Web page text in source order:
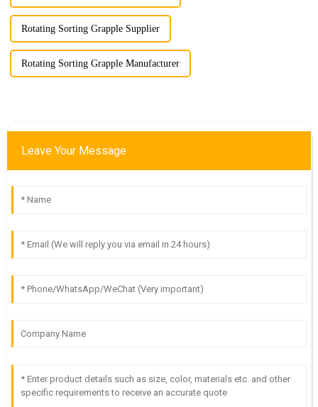
Rotating Sorting Grapple Supplier
Rotating Sorting Grapple Manufacturer
Leave Your Message